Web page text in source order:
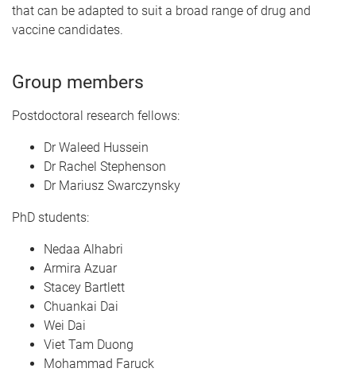
that can be adapted to suit a broad range of drug and
vaccine candidates.
Group members
Postdoctoral research fellows:
Dr Waleed Hussein
Dr Rachel Stephenson
Dr Mariusz Swarczynsky
PhD students:
Nedaa Alhabri
Armira Azuar
Stacey Bartlett
Chuankai Dai
Wei Dai
Viet Tam Duong
Mohammad Faruck